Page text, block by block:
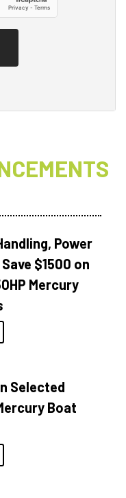
Power
$1500 on
Mercury
Selected
Boat